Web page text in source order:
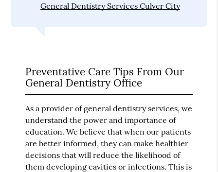
General Dentistry Services Culver City
Preventative Care Tips From Our
General Dentistry Office
As a provider of general dentistry services, we
understand the power and importance of
education. We believe that when our patients
are better informed, they can make healthier
decisions that will reduce the likelihood of
them developing cavities or infections. This is